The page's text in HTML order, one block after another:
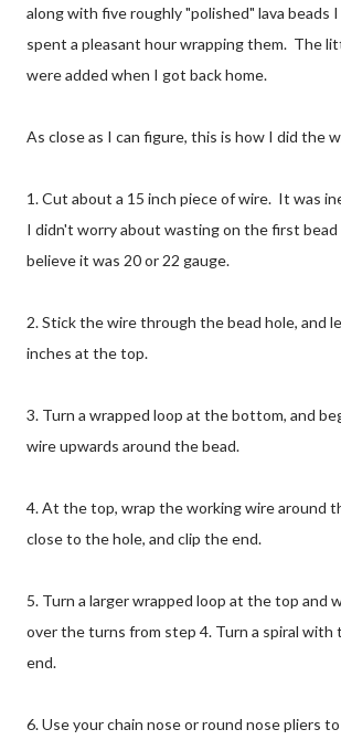
along with five roughly "polished" lava beads
spent a pleasant hour wrapping them. The
were added when I got back home.
As close as I can figure, this is how I did the
1. Cut about a 15 inch piece of wire. It was
I didn't worry about wasting on the first
believe it was 20 or 22 gauge.
2. Stick the wire through the bead hole, and
inches at the top.
3. Turn a wrapped loop at the bottom, and
wire upwards around the bead.
4. At the top, wrap the working wire around
close to the hole, and clip the end.
5. Turn a larger wrapped loop at the top and
over the turns from step 4. Turn a spiral
end.
6. Use your chain nose or round nose pliers